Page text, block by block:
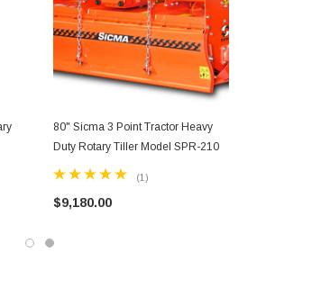
80" Sicma 3 Point Tractor Heavy
Duty Rotary Tiller Model SPR-210
(1)
$9,180.00